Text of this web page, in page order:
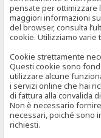
pensate per ottimizzare
maggiori informazioni
del browser, consulta
cookie. Utilizziamo
Cookie strettamente
Questi cookie sono
utilizzare alcune
i servizi online che hai
di fattura alla convalida
Non è necessario
necessari, poiché sono
richiesti.